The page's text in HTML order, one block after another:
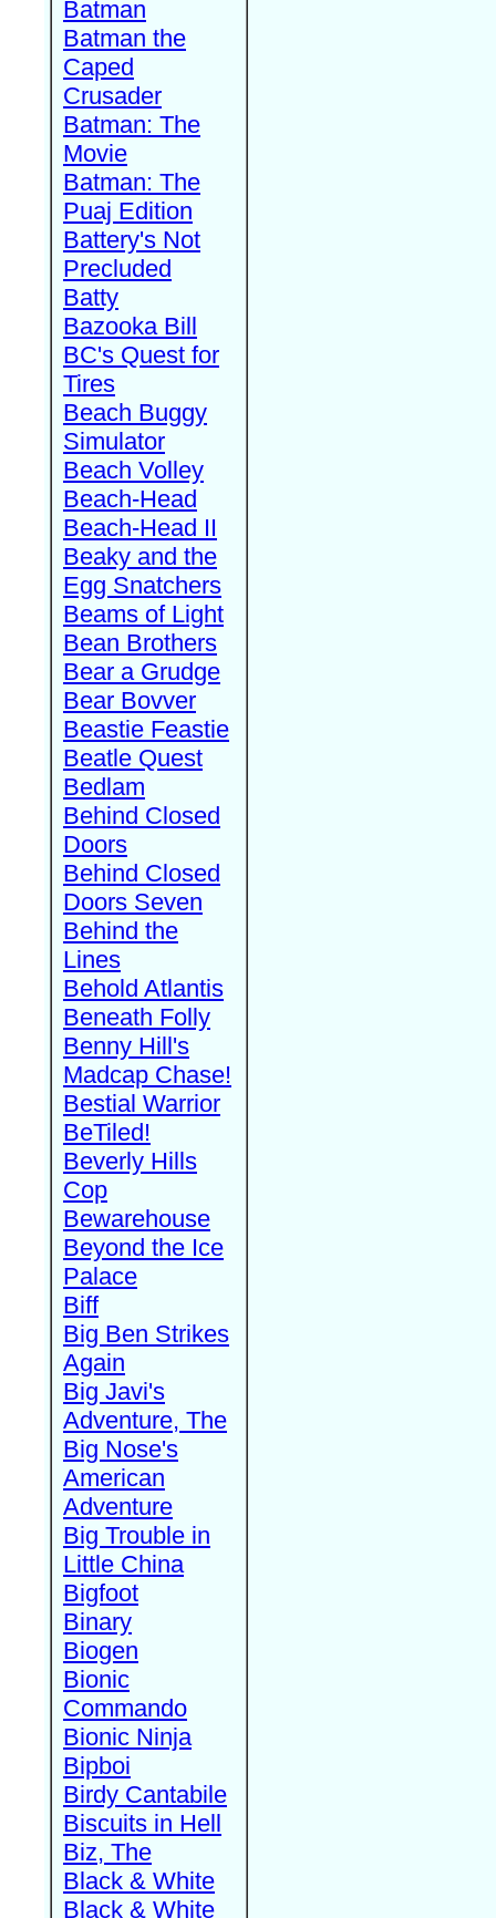
Batman
Batman the
Caped
Crusader
Batman: The
Movie
Batman: The
Puaj Edition
Battery's Not
Precluded
Batty
Bazooka Bill
BC's Quest for
Tires
Beach Buggy
Simulator
Beach Volley
Beach-Head
Beach-Head II
Beaky and the
Egg Snatchers
Beams of Light
Bean Brothers
Bear a Grudge
Bear Bovver
Beastie Feastie
Beatle Quest
Bedlam
Behind Closed
Doors
Behind Closed
Doors Seven
Behind the
Lines
Behold Atlantis
Beneath Folly
Benny Hill's
Madcap Chase!
Bestial Warrior
BeTiled!
Beverly Hills
Cop
Bewarehouse
Beyond the Ice
Palace
Biff
Big Ben Strikes
Again
Big Javi's
Adventure, The
Big Nose's
American
Adventure
Big Trouble in
Little China
Bigfoot
Binary
Biogen
Bionic
Commando
Bionic Ninja
Bipboi
Birdy Cantabile
Biscuits in Hell
Biz, The
Black & White
Black & White